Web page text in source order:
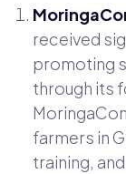
received
promoting
through its
farmers in
training,